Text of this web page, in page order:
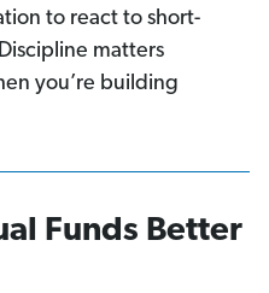
to react to short-
matters
you’re building
Funds Better